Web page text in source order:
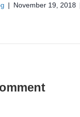
| November 19, 2018